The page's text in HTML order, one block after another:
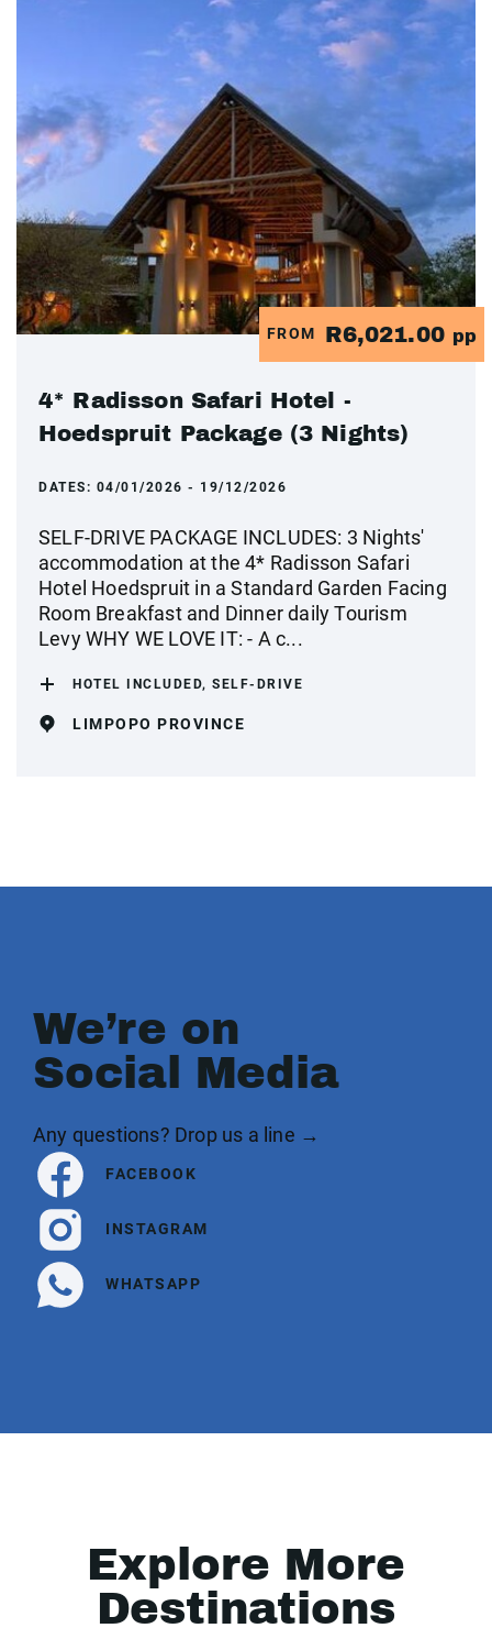
FROM R6,021.00 pp
4* Radisson Safari Hotel -
Hoedspruit Package (3 Nights)
DATES: 04/01/2026 - 19/12/2026
SELF-DRIVE PACKAGE INCLUDES: 3 Nights'
accommodation at the 4* Radisson Safari
Hotel Hoedspruit in a Standard Garden Facing
Room Breakfast and Dinner daily Tourism
Levy WHY WE LOVE IT: - A c...
HOTEL INCLUDED, SELF-DRIVE
LIMPOPO PROVINCE
We’re on
Social Media
Any questions? Drop us a line →
FACEBOOK
INSTAGRAM
WHATSAPP
Explore More
Destinations